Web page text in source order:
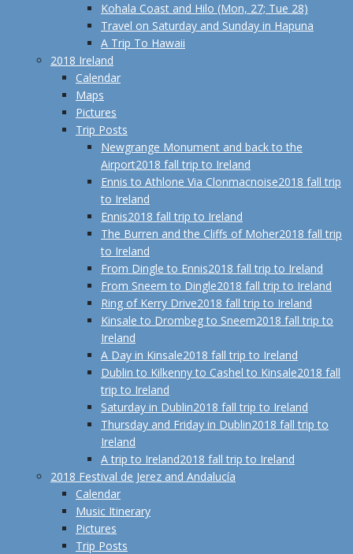
Kohala Coast and Hilo (Mon, 27; Tue 28)
Travel on Saturday and Sunday in Hapuna
A Trip To Hawaii
2018 Ireland
Calendar
Maps
Pictures
Trip Posts
Newgrange Monument and back to the
Airport2018 fall trip to Ireland
Ennis to Athlone Via Clonmacnoise2018 fall trip
to Ireland
Ennis2018 fall trip to Ireland
The Burren and the Cliffs of Moher2018 fall trip
to Ireland
From Dingle to Ennis2018 fall trip to Ireland
From Sneem to Dingle2018 fall trip to Ireland
Ring of Kerry Drive2018 fall trip to Ireland
Kinsale to Drombeg to Sneem2018 fall trip to
Ireland
A Day in Kinsale2018 fall trip to Ireland
Dublin to Kilkenny to Cashel to Kinsale2018 fall
trip to Ireland
Saturday in Dublin2018 fall trip to Ireland
Thursday and Friday in Dublin2018 fall trip to
Ireland
A trip to Ireland2018 fall trip to Ireland
2018 Festival de Jerez and Andalucía
Calendar
Music Itinerary
Pictures
Trip Posts